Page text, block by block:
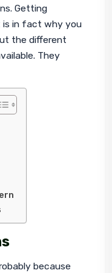
Getting
is in fact why you
the different
They
because